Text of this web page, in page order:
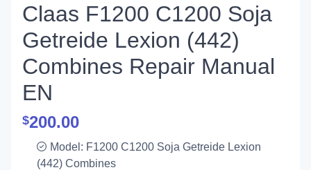
Claas F1200 C1200 Soja
Getreide Lexion (442)
Combines Repair Manual
EN
$200.00
Model: F1200 C1200 Soja Getreide Lexion
(442) Combines